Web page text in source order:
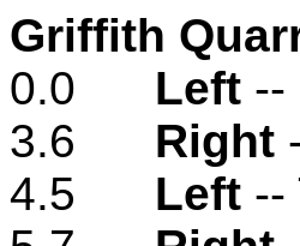
Griffith
0.0 Left --
3.6 Right
4.5 Left --